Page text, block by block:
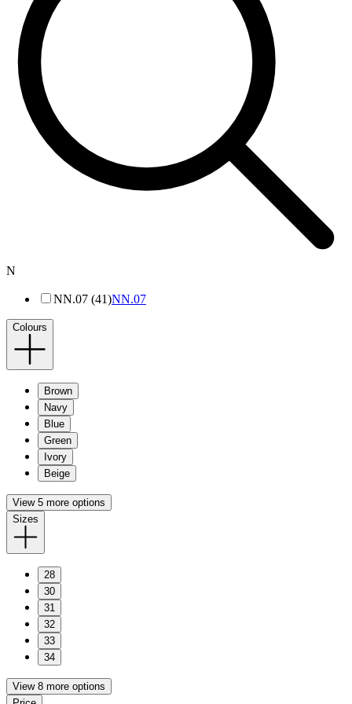
N
NN.07 (41)NN.07
Colours
Brown
Navy
Blue
Green
Ivory
Beige
View 5 more options
Sizes
28
30
31
32
33
34
View 8 more options